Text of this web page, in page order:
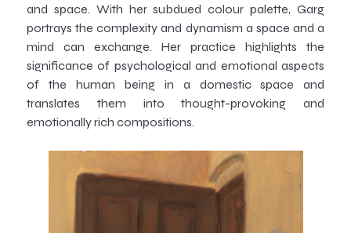
and space. With her subdued colour palette, Garg
portrays the complexity and dynamism a space and a
mind can exchange. Her practice highlights the
significance of psychological and emotional aspects
of the human being in a domestic space and
translates them into thought-provoking and
emotionally rich compositions.